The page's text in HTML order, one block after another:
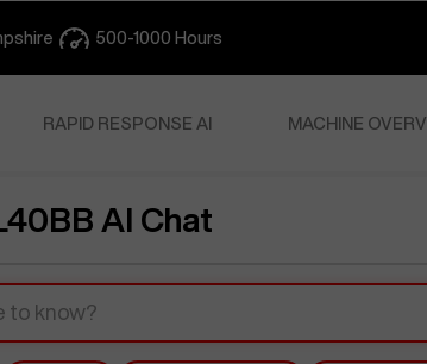
500-1000 Hours
RAPID RESPONSE AI MACHINE
AI Chat